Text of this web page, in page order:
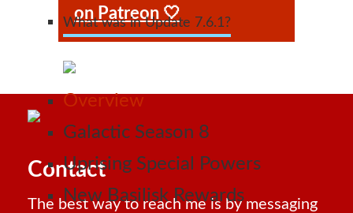
What was in Update 7.6.1?
Overview
Galactic Season 8
Uprising Special Powers
New Basilisk Rewards
on Patreon 🤍
Contact
The best way to reach me is by messaging